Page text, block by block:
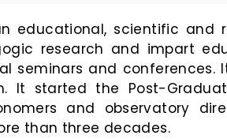
educational, scientific and
research and impart
seminars and conferences.
It started the Post-
and observatory
than three decades.